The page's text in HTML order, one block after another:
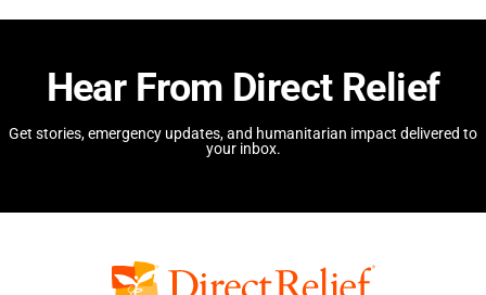
Hear From Direct Relief
Get stories, emergency updates, and humanitarian impact delivered to
your inbox.